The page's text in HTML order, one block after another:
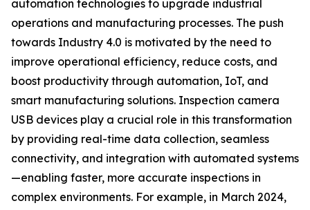
automation technologies to upgrade industrial
operations and manufacturing processes. The push
towards Industry 4.0 is motivated by the need to
improve operational efficiency, reduce costs, and
boost productivity through automation, IoT, and
smart manufacturing solutions. Inspection camera
USB devices play a crucial role in this transformation
by providing real-time data collection, seamless
connectivity, and integration with automated systems
—enabling faster, more accurate inspections in
complex environments. For example, in March 2024,